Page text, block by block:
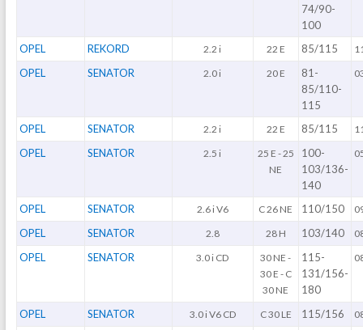
74/90-
100
OPEL REKORD 2.2 i 22 E 85/115
OPEL SENATOR 2.0 i 20 E
81-
85/110-
115
OPEL SENATOR 2.2 i 22 E 85/115
OPEL SENATOR 2.5 i
25 E - 25
NE
100-
103/136-
140
OPEL SENATOR 2.6 i V6 C 26 NE 110/150
OPEL SENATOR 2.8 28 H 103/140
OPEL SENATOR 3.0 i CD
30 NE -
30 E - C
30 NE
115-
131/156-
180
OPEL SENATOR 3.0 i V6 CD C 30 LE 115/156